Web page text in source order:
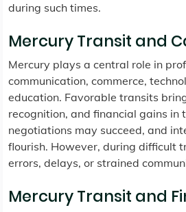
during such times.
Mercury Transit and
Mercury plays a central role in
communication, commerce,
education. Favorable transits
recognition, and financial gains in
negotiations may succeed, and
flourish. However, during difficult
errors, delays, or strained
Mercury Transit and